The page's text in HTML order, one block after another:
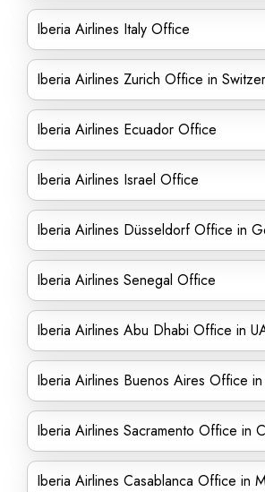
Iberia Airlines Italy Office
Iberia Airlines Zurich Office in
Iberia Airlines Ecuador Office
Iberia Airlines Israel Office
Iberia Airlines Düsseldorf Office in
Iberia Airlines Senegal Office
Iberia Airlines Abu Dhabi Office in
Iberia Airlines Buenos Aires Office
Iberia Airlines Sacramento Office in
Iberia Airlines Casablanca Office in